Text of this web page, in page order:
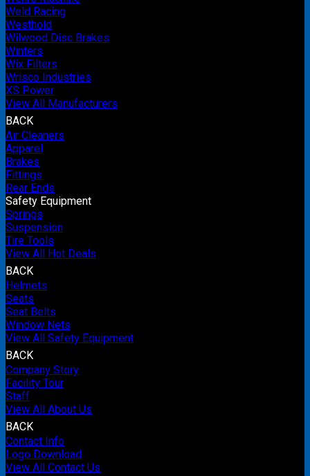
Weld Racing
Westhold
Wilwood Disc Brakes
Winters
Wix Filters
Wrisco Industries
XS Power
View All Manufacturers
BACK
Air Cleaners
Apparel
Brakes
Fittings
Rear Ends
Safety Equipment
Springs
Suspension
Tire Tools
View All Hot Deals
BACK
Helmets
Seats
Seat Belts
Window Nets
View All Safety Equipment
BACK
Company Story
Facility Tour
Staff
View All About Us
BACK
Contact Info
Logo Download
View All Contact Us